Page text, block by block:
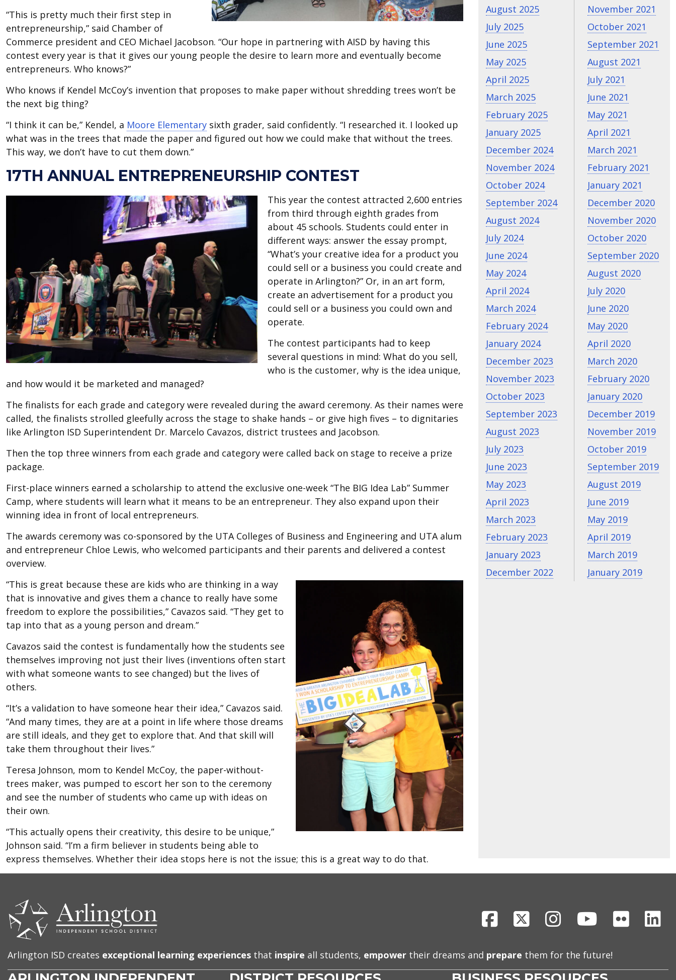
“This is pretty much their first step in
entrepreneurship,” said Chamber of
Commerce president and CEO Michael Jacobson. “Our hope in partnering with AISD by having this
contest every year is that it gives our young people the desire to learn more and eventually become
entrepreneurs. Who knows?”
Who knows if Kendel McCoy’s invention that proposes to make paper without shredding trees won’t be
the next big thing?
“I think it can be,” Kendel, a Moore Elementary sixth grader, said confidently. “I researched it. I looked up
what was in the trees that made the paper and figured out how we could make that without the trees.
This way, we don’t have to cut them down.”
17TH ANNUAL ENTREPRENEURSHIP CONTEST
This year the contest attracted 2,600 entries
from third through eighth grades from
about 45 schools. Students could enter in
different ways: answer the essay prompt,
“What’s your creative idea for a product you
could sell or a business you could create and
operate in Arlington?” Or, in an art form,
create an advertisement for a product you
could sell or a business you could own and
operate.
The contest participants had to keep
several questions in mind: What do you sell,
who is the customer, why is the idea unique,
and how would it be marketed and managed?
The finalists for each grade and category were revealed during the award ceremony. As their names were
called, the finalists strolled gleefully across the stage to shake hands – or give high fives – to dignitaries
like Arlington ISD Superintendent Dr. Marcelo Cavazos, district trustees and Jacobson.
Then the top three winners from each grade and category were called back on stage to receive a prize
package.
First-place winners earned a scholarship to attend the exclusive one-week “The BIG Idea Lab” Summer
Camp, where students will learn what it means to be an entrepreneur. They also expand upon their
winning idea in front of local entrepreneurs.
The awards ceremony was co-sponsored by the UTA Colleges of Business and Engineering and UTA alum
and entrepreneur Chloe Lewis, who welcomed participants and their parents and delivered a contest
overview.
“This is great because these are kids who are thinking in a way
that is innovative and gives them a chance to really have some
freedom to explore the possibilities,” Cavazos said. “They get to
tap into that as a young person and dream.”
Cavazos said the contest is fundamentally how the students see
themselves improving not just their lives (inventions often start
with what someone wants to see changed) but the lives of
others.
“It’s a validation to have someone hear their idea,” Cavazos said.
“And many times, they are at a point in life where those dreams
are still ideals, and they get to explore that. And that skill will
take them throughout their lives.”
Teresa Johnson, mom to Kendel McCoy, the paper-without-
trees maker, was pumped to escort her son to the ceremony
and see the number of students who came up with ideas on
their own.
“This actually opens their creativity, this desire to be unique,”
Johnson said. “I’m a firm believer in students being able to
express themselves. Whether their idea stops here is not the issue; this is a great way to do that.
August 2025
July 2025
June 2025
May 2025
April 2025
March 2025
February 2025
January 2025
December 2024
November 2024
October 2024
September 2024
August 2024
July 2024
June 2024
May 2024
April 2024
March 2024
February 2024
January 2024
December 2023
November 2023
October 2023
September 2023
August 2023
July 2023
June 2023
May 2023
April 2023
March 2023
February 2023
January 2023
December 2022
November 2021
October 2021
September 2021
August 2021
July 2021
June 2021
May 2021
April 2021
March 2021
February 2021
January 2021
December 2020
November 2020
October 2020
September 2020
August 2020
July 2020
June 2020
May 2020
April 2020
March 2020
February 2020
January 2020
December 2019
November 2019
October 2019
September 2019
August 2019
June 2019
May 2019
April 2019
March 2019
January 2019
Facebook
X InstagramYoutubeFlickr
Arlington ISD creates exceptional learning experiences that inspire all students, empower their dreams and prepare them for the future!
CONTACT
US